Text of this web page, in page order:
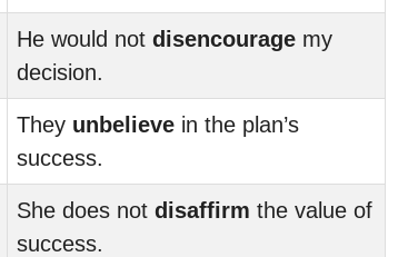
He would not disencourage my
decision.
They unbelieve in the plan’s
success.
She does not disaffirm the value of
success.